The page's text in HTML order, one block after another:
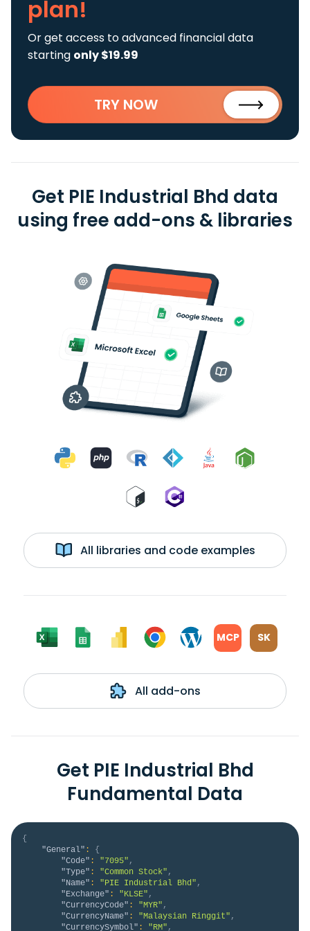
plan!
Or get access to advanced financial data
starting only $19.99
TRY NOW
Get PIE Industrial Bhd data
using free add-ons & libraries
All libraries and code examples
MCP SK
All add-ons
Get PIE Industrial Bhd
Fundamental Data
{
"General" :
{
"Code" : "7095" ,
"Type" : "Common Stock" ,
"Name" : "PIE Industrial Bhd" ,
"Exchange" : "KLSE" ,
"CurrencyCode" : "MYR" ,
"CurrencyName" : "Malaysian Ringgit" ,
"CurrencySymbol" : "RM" ,